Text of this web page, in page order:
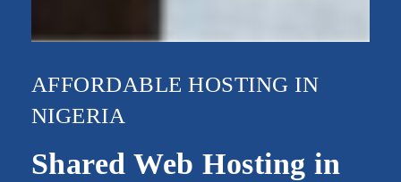
AFFORDABLE HOSTING IN
NIGERIA
Shared Web Hosting in